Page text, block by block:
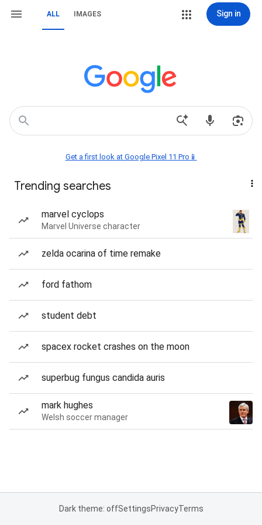
ALL IMAGES Sign in
Get a first look at Google Pixel 11 Pro📱
Trending searches
marvel cyclops
Marvel Universe character
zelda ocarina of time remake
ford fathom
student debt
spacex rocket crashes on the moon
superbug fungus candida auris
mark hughes
Welsh soccer manager
Dark theme: offSettingsPrivacyTerms